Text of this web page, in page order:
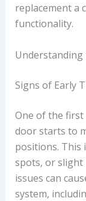
replacement a
functionality.
Understanding
Signs of Early
One of the
door starts to
positions. This
spots, or slight
issues can
system,